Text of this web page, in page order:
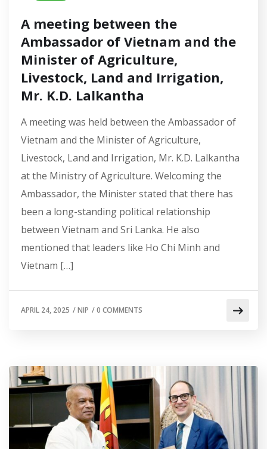
A meeting between the
Ambassador of Vietnam and the
Minister of Agriculture,
Livestock, Land and Irrigation,
Mr. K.D. Lalkantha
A meeting was held between the Ambassador of
Vietnam and the Minister of Agriculture,
Livestock, Land and Irrigation, Mr. K.D. Lalkantha
at the Ministry of Agriculture. Welcoming the
Ambassador, the Minister stated that there has
been a long-standing political relationship
between Vietnam and Sri Lanka. He also
mentioned that leaders like Ho Chi Minh and
Vietnam […]
APRIL 24, 2025 /NIP /0 COMMENTS